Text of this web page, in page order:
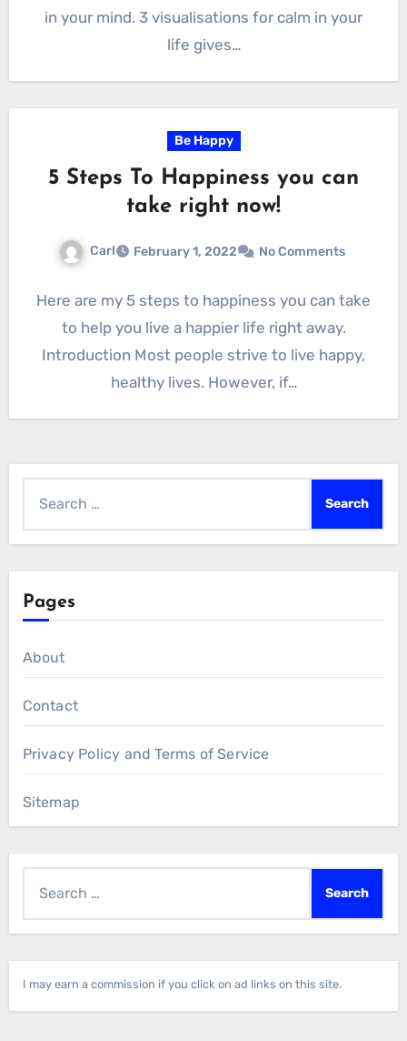
in your mind. 3 visualisations for calm in your
life gives…
Be Happy
5 Steps To Happiness you can
take right now!
Carl February 1, 2022 No Comments
Here are my 5 steps to happiness you can take
to help you live a happier life right away.
Introduction Most people strive to live happy,
healthy lives. However, if…
for:
Pages
About
Contact
Privacy Policy and Terms of Service
Sitemap
for:
I may earn a commission if you click on ad links on this site.